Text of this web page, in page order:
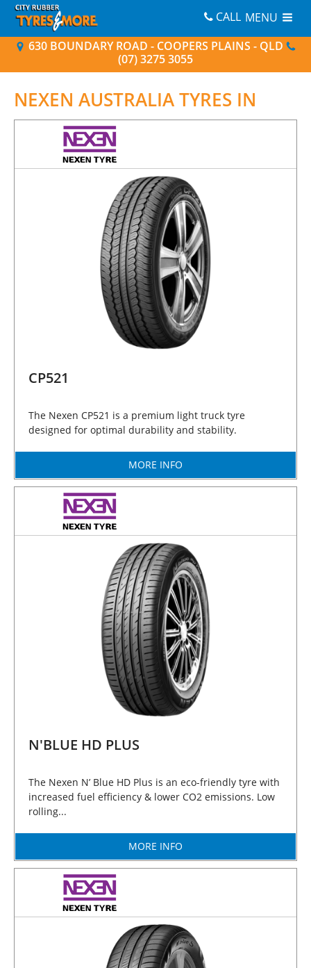
630 BOUNDARY ROAD - COOPERS PLAINS - QLD
(07) 3275 3055
MENU
CALL
NEXEN AUSTRALIATYRES IN
CP521
The Nexen CP521 is a premium light truck tyre
designed for optimal durability and stability.
MORE INFO
N'BLUE HD PLUS
The Nexen N’ Blue HD Plus is an eco-friendly tyre with
increased fuel efficiency & lower CO2 emissions. Low
rolling...
MORE INFO